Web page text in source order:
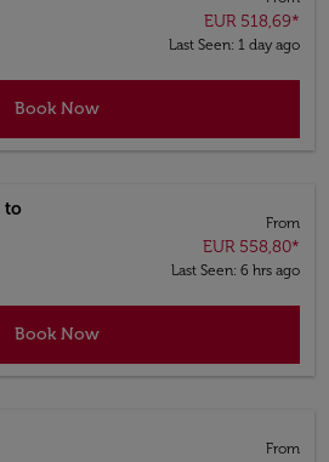
EUR 518,69*
Last Seen: 1 day ago
Book Now
to
From
EUR 558,80*
Last Seen: 6 hrs ago
Book Now
From